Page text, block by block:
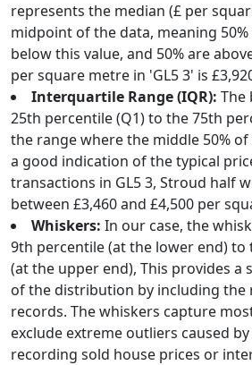
represents the median (£ per
midpoint of the data, meaning
below this value, and 50% are
per square metre in 'GL5 3' is
Interquartile Range (IQR): The
25th percentile (Q1) to the 75th
the range where the middle 50%
a good indication of the typical
transactions in GL5 3, Stroud half
between £3,460 and £4,500 per
Whiskers: In our case, the
9th percentile (at the lower end) to
(at the upper end), This provides a
of the distribution by including the
records. The whiskers capture
exclude extreme outliers caused
recording sold house prices or